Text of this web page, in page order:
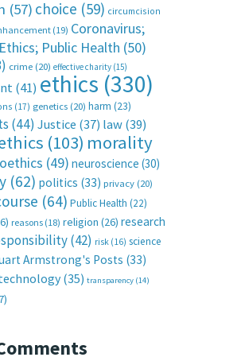
(57) choice (59) circumcision
(19) Coronavirus;
Public Health (50)
crime (20) effective charity (15)
(41) ethics (330)
(17) genetics (20) harm (23)
(44) Justice (37) law(39)
(103) morality
(49) neuroscience (30)
(62) politics (33) privacy (20)
(64) Public Health (22)
reasons (18) religion (26) research
(42) risk (16) science
Armstrong's Posts (33)
(35) transparency (14)